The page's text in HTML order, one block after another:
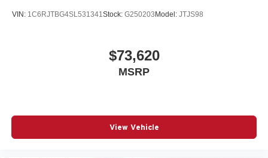
VIN: 1C6RJTBG4SL531341Stock: G250203Model: JTJS98
$73,620
MSRP
View Vehicle